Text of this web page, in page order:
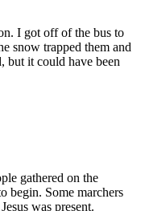
I got off of the bus to
snow trapped them and
but it could have been
gathered on the
begin. Some marchers
was present.